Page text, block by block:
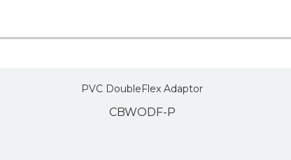
PVC DoubleFlex Adaptor
CBWODF-P